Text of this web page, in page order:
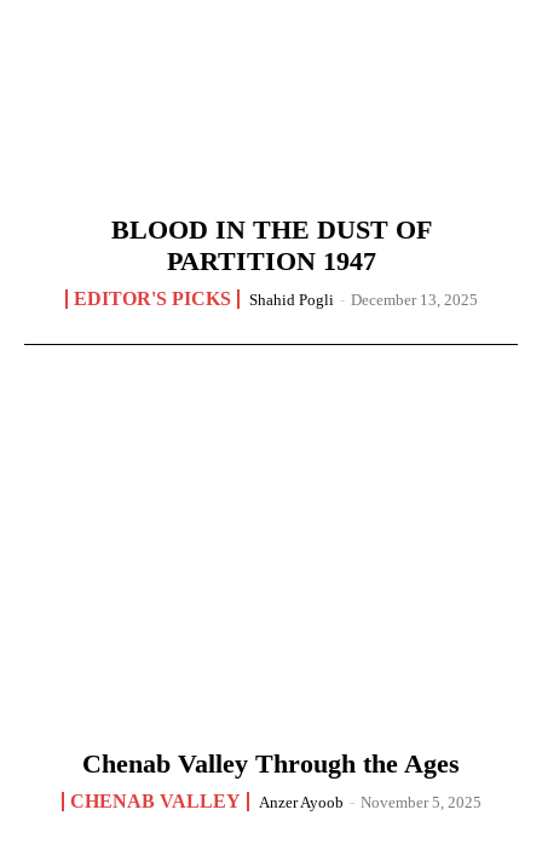
BLOOD IN THE DUST OF
PARTITION 1947
EDITOR'S PICKS Shahid Pogli - December 13, 2025
Chenab Valley Through the Ages
CHENAB VALLEY Anzer Ayoob - November 5, 2025